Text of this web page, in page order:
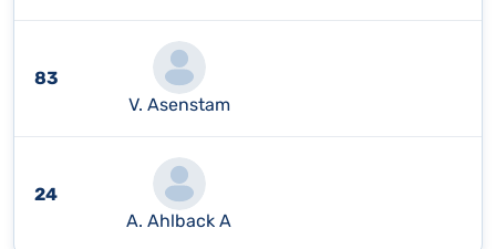
83
V. Asenstam
24
A. Ahlback A